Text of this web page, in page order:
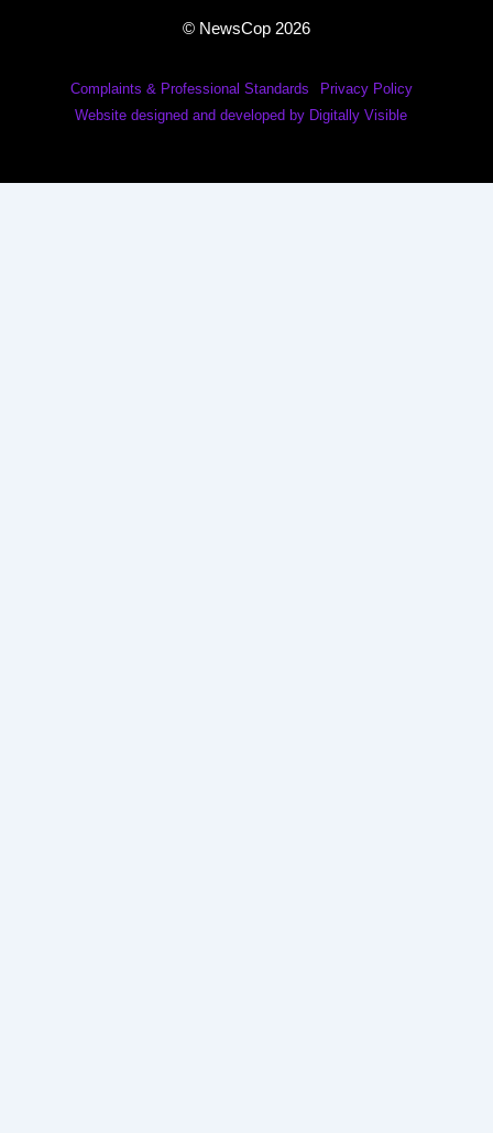
© NewsCop 2026
Complaints & Professional Standards
Privacy Policy
Website designed and developed by Digitally Visible